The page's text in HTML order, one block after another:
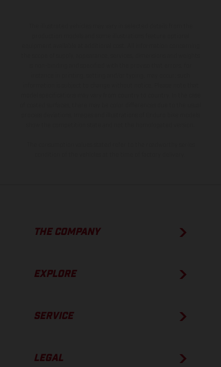
THE COMPANY
EXPLORE
SERVICE
LEGAL